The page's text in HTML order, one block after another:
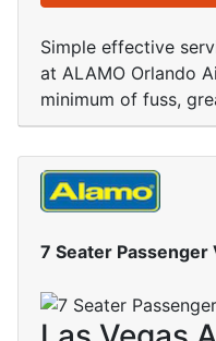
Simple effective
at ALAMO Orlando
minimum of fuss,
7 Seater Passenger